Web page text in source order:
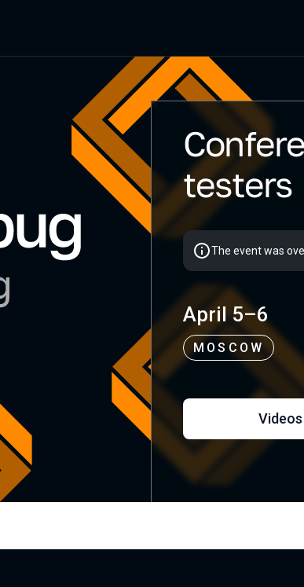
Heisenbug
testers
The event was
April 5–6
MOSCOW